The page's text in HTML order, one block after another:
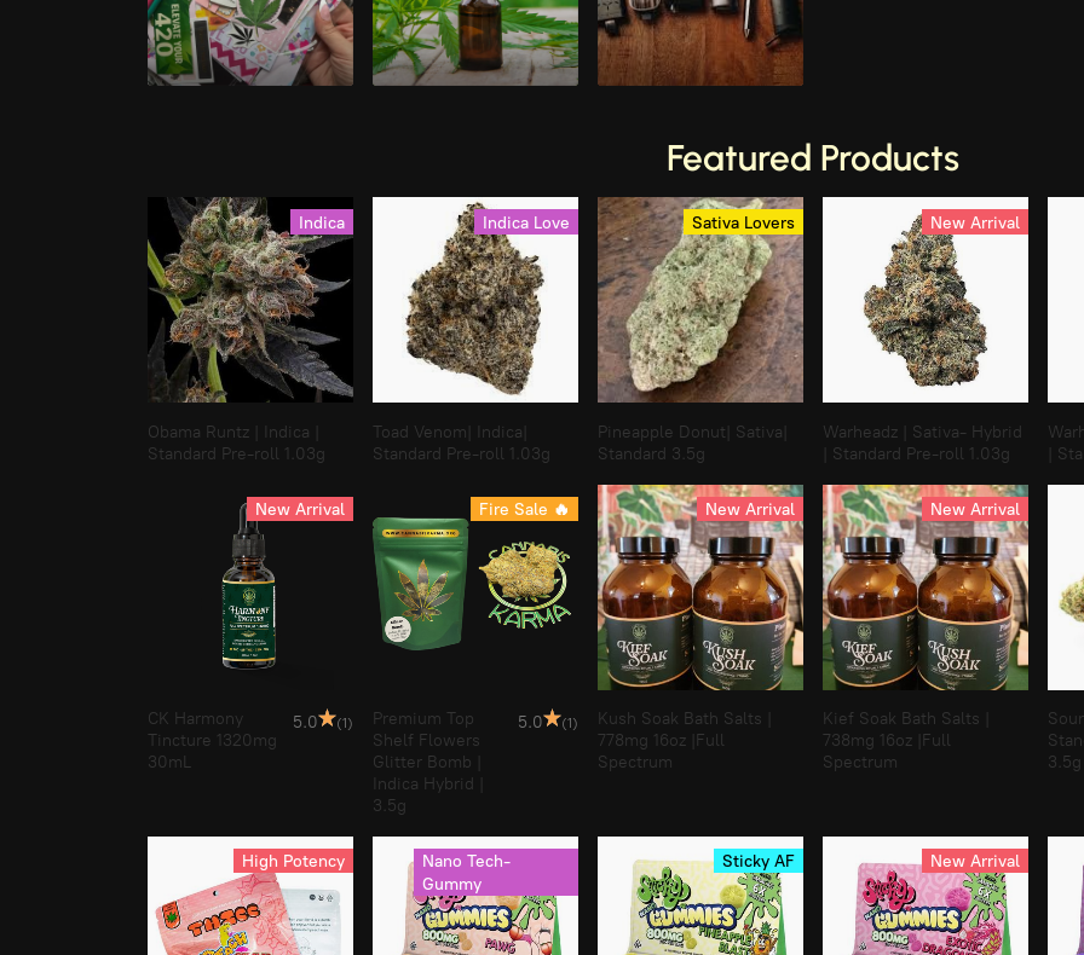
Stationary Tinctures Vaporizer Devices
Featured Products
Indica
Obama Runtz | Indica |
Standard Pre-roll 1.03g
Indica Love
Toad Venom| Indica|
Standard Pre-roll 1.03g
Sativa Lovers
Pineapple Donut| Sativa|
Standard 3.5g
New Arrival
Warheadz | Sativa- Hybrid
| Standard Pre-roll 1.03g
|
New Arrival
5.0 (1)
CK Harmony
Tincture 1320mg
30mL
Fire Sale 🔥
5.0 (1)
Premium Top
Shelf Flowers
Glitter Bomb |
Indica Hybrid |
3.5g
New Arrival
Kush Soak Bath Salts |
778mg 16oz |Full
Spectrum
New Arrival
Kief Soak Bath Salts |
738mg 16oz |Full
Spectrum
3.5g
High Potency
Nano Tech-
Gummy
Sticky AF New Arrival